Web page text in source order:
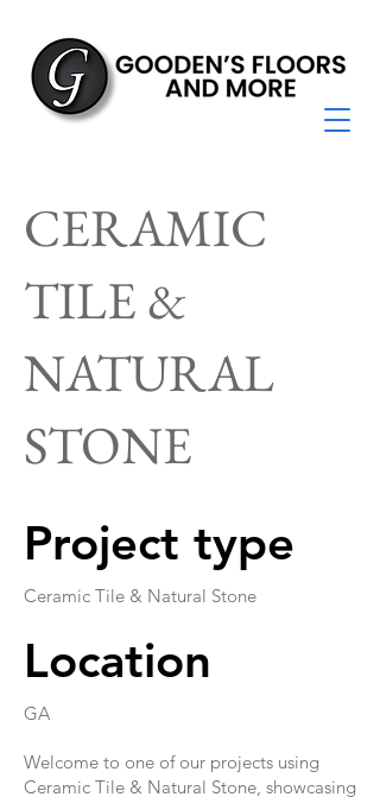
CERAMIC
TILE &
NATURAL
STONE
Project type
Ceramic Tile & Natural Stone
Location
GA
Welcome to one of our projects using
Ceramic Tile & Natural Stone, showcasing